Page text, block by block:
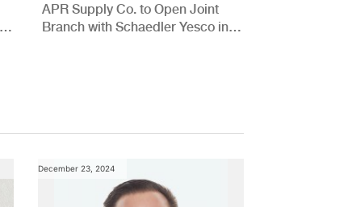
APR Supply Co. to Open Joint
Branch with Schaedler Yesco in
December 23, 2024